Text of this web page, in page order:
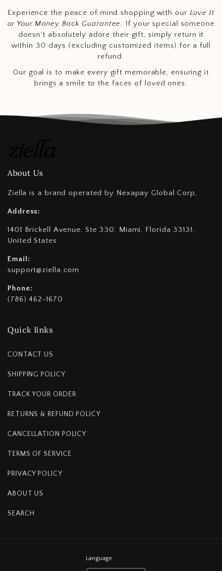
Experience the peace of mind shopping with our Love It
or Your Money Back Guarantee. If your special someone
doesn't absolutely adore their gift, simply return it
within 30 days (excluding customized items) for a full
refund.
Our goal is to make every gift memorable, ensuring it
brings a smile to the faces of loved ones.
About Us
Ziella is a brand operated by Nexapay Global Corp,
Address:
1401 Brickell Avenue, Ste 330, Miami, Florida 33131,
United States
Email:
support@ziella.com
Phone:
(786) 462-1670
Quick links
CONTACT US
SHIPPING POLICY
TRACK YOUR ORDER
RETURNS & REFUND POLICY
CANCELLATION POLICY
TERMS OF SERVICE
PRIVACY POLICY
ABOUT US
SEARCH
Language